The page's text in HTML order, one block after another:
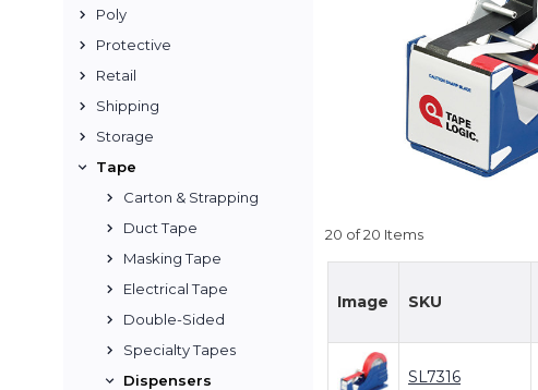
Poly
Protective
Retail
Shipping
Storage
Tape
Carton & Strapping
Duct Tape
Masking Tape
Electrical Tape
Double-Sided
Specialty Tapes
Dispensers
20 of 20 Items
Image SKU
SL7316